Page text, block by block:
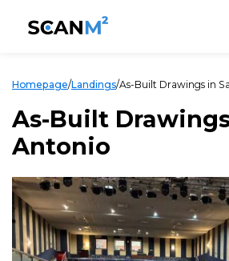
Homepage/Landings/As-Built Drawings in
As-Built
Antonio